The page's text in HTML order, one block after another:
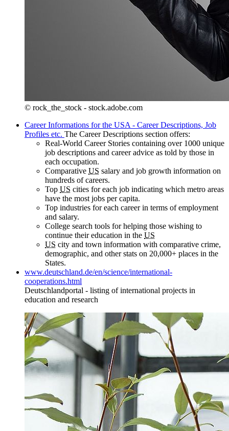
© rock_the_stock - stock.adobe.com
Career Informations for the USA - Career Descriptions, Job
Profiles etc. The Career Descriptions section offers:
Real-World Career Stories containing over 1000 unique
job descriptions and career advice as told by those in
each occupation.
Comparative US salary and job growth information on
hundreds of careers.
Top US cities for each job indicating which metro areas
have the most jobs per capita.
Top industries for each career in terms of employment
and salary.
College search tools for helping those wishing to
continue their education in the US
US city and town information with comparative crime,
demographic, and other stats on 20,000+ places in the
States.
www.deutschland.de/en/science/international-
cooperations.html
Deutschlandportal - listing of international projects in
education and research